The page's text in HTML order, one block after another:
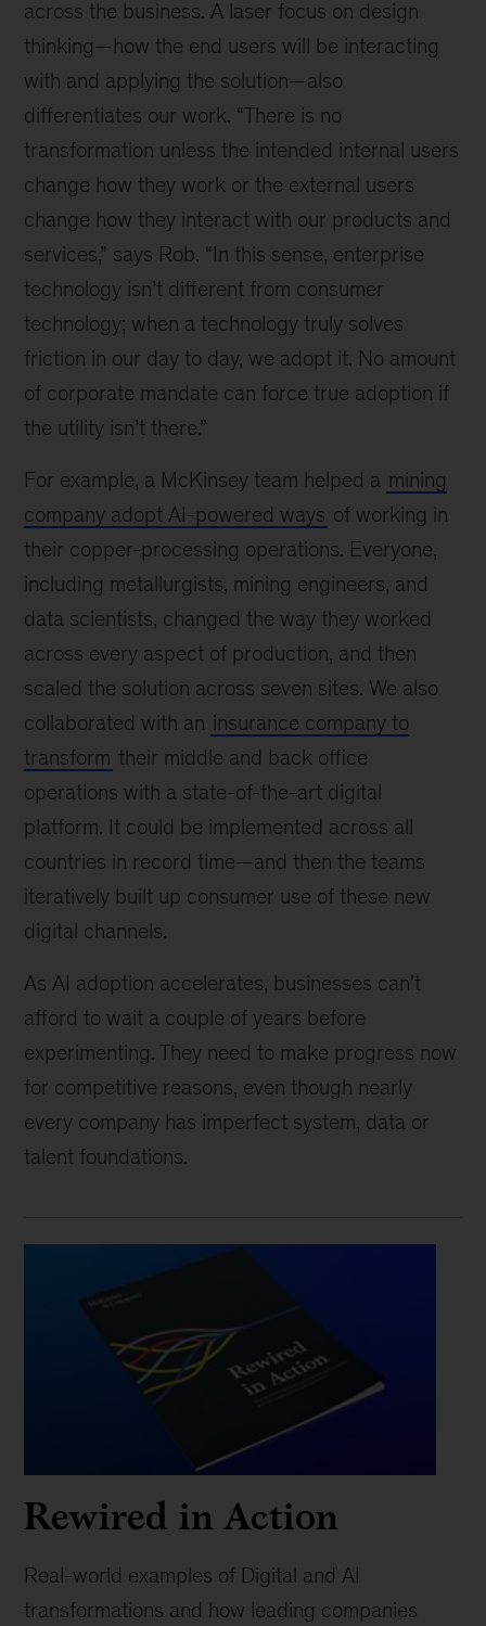
across the business. A laser focus on design
thinking—how the end users will be interacting
with and applying the solution—also
differentiates our work. “There is no
transformation unless the intended internal users
change how they work or the external users
change how they interact with our products and
services,” says Rob. “In this sense, enterprise
technology isn’t different from consumer
technology; when a technology truly solves
friction in our day to day, we adopt it. No amount
of corporate mandate can force true adoption if
the utility isn’t there.”
For example, a McKinsey team helped a mining
company adopt AI-powered ways of working in
their copper-processing operations. Everyone,
including metallurgists, mining engineers, and
data scientists, changed the way they worked
across every aspect of production, and then
scaled the solution across seven sites. We also
collaborated with an insurance company to
transform their middle and back office
operations with a state-of-the-art digital
platform. It could be implemented across all
countries in record time—and then the teams
iteratively built up consumer use of these new
digital channels.
As AI adoption accelerates, businesses can't
afford to wait a couple of years before
experimenting. They need to make progress now
for competitive reasons, even though nearly
every company has imperfect system, data or
talent foundations.
Rewired in Action
Real-world examples of Digital and AI
transformations and how leading companies